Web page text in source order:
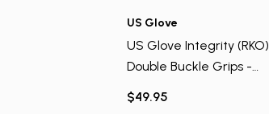
US Glove
US Glove Integrity (RKO)
Double Buckle Grips -
$49.95